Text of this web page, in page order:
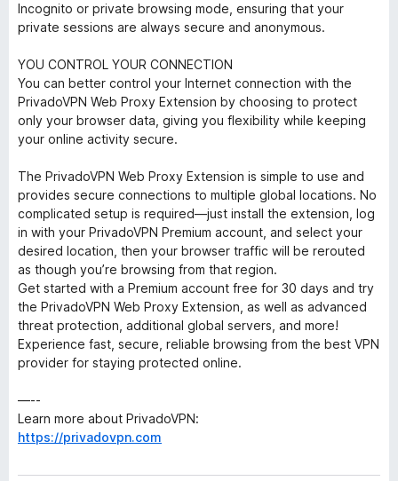
Incognito or private browsing mode, ensuring that your
private sessions are always secure and anonymous.
YOU CONTROL YOUR CONNECTION
You can better control your Internet connection with the
PrivadoVPN Web Proxy Extension by choosing to protect
only your browser data, giving you flexibility while keeping
your online activity secure.
The PrivadoVPN Web Proxy Extension is simple to use and
provides secure connections to multiple global locations. No
complicated setup is required—just install the extension, log
in with your PrivadoVPN Premium account, and select your
desired location, then your browser traffic will be rerouted
as though you’re browsing from that region.
Get started with a Premium account free for 30 days and try
the PrivadoVPN Web Proxy Extension, as well as advanced
threat protection, additional global servers, and more!
Experience fast, secure, reliable browsing from the best VPN
provider for staying protected online.
—--
Learn more about PrivadoVPN:
https://privadovpn.com